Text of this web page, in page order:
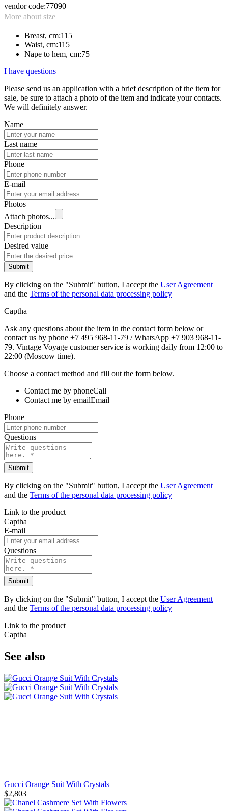
vendor code:77090
More about size
Nape to hem, cm:75
Waist, cm:115
Breast, cm:115
I have questions
Please send us an application with a brief description of the item for
sale, be sure to attach a photo of the item and indicate your contacts.
We will definitely answer.
Name
Last name
Phone
E-mail
Photos
Attach photos...
Description
Desired value
Submit
By clicking on the "Submit" button, I accept the User Agreement
and the Terms of the personal data processing policy
Captha
Ask any questions about the item in the contact form below or
contact us by phone +7 495 968-11-79 / WhatsApp +7 903 968-11-
79. Vintage Voyage customer service is working daily from 12:00 to
22:00 (Moscow time).
Choose a contact method and fill out the form below.
Contact me by phoneCall
Contact me by emailEmail
Phone
Questions
Submit
By clicking on the "Submit" button, I accept the User Agreement
and the Terms of the personal data processing policy
Link to the product
Captha
E-mail
Questions
Submit
By clicking on the "Submit" button, I accept the User Agreement
and the Terms of the personal data processing policy
Link to the product
Captha
See also
Gucci Orange Suit With Crystals
$2,803